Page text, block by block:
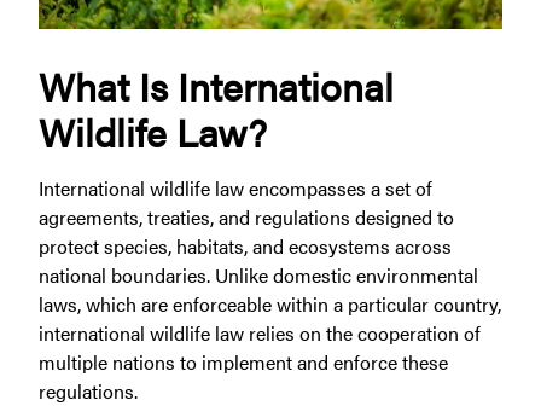
What Is International
Wildlife Law?
International wildlife law encompasses a set of
agreements, treaties, and regulations designed to
protect species, habitats, and ecosystems across
national boundaries. Unlike domestic environmental
laws, which are enforceable within a particular country,
international wildlife law relies on the cooperation of
multiple nations to implement and enforce these
regulations.